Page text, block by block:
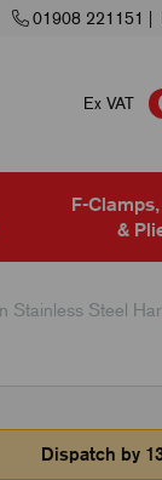
01908 221151 |
Ex VAT
F-
&
Stainless Steel
Dispatch by